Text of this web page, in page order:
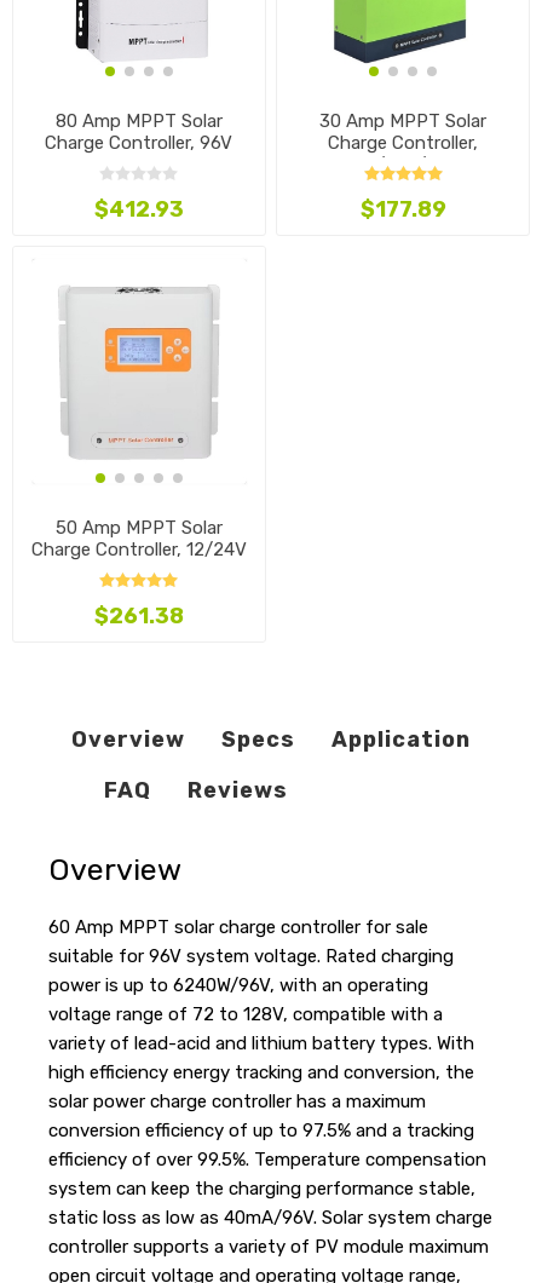
80 Amp MPPT Solar
Charge Controller, 96V
$412.93
30 Amp MPPT Solar
Charge Controller,
12V/24V/48V
$177.89
50 Amp MPPT Solar
Charge Controller, 12/24V
$261.38
Overview Specs
Application
FAQ
Reviews
Overview
60 Amp MPPT solar charge controller for sale
suitable for 96V system voltage. Rated charging
power is up to 6240W/96V, with an operating
voltage range of 72 to 128V, compatible with a
variety of lead-acid and lithium battery types. With
high efficiency energy tracking and conversion, the
solar power charge controller has a maximum
conversion efficiency of up to 97.5% and a tracking
efficiency of over 99.5%. Temperature compensation
system can keep the charging performance stable,
static loss as low as 40mA/96V. Solar system charge
controller supports a variety of PV module maximum
open circuit voltage and operating voltage range,